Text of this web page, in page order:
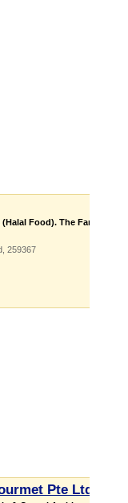
Food). The Famous
259367
Pte Ltd)